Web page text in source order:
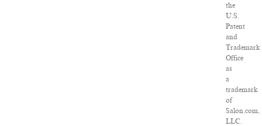
the
U.S.
Patent
and
Trademark
Office
as
a
trademark
of
Salon.com,
LLC.